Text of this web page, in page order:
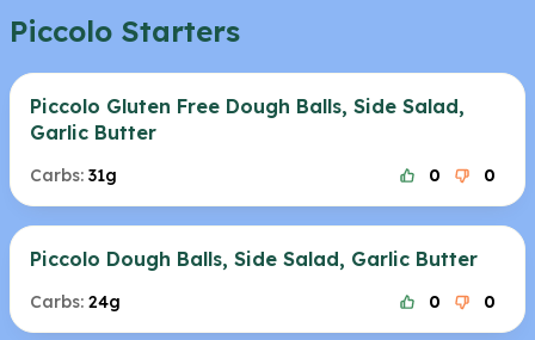
Piccolo Starters
Piccolo Gluten Free Dough Balls, Side Salad,
Garlic Butter
Carbs: 31g 0 0
Piccolo Dough Balls, Side Salad, Garlic Butter
Carbs: 24g 0 0